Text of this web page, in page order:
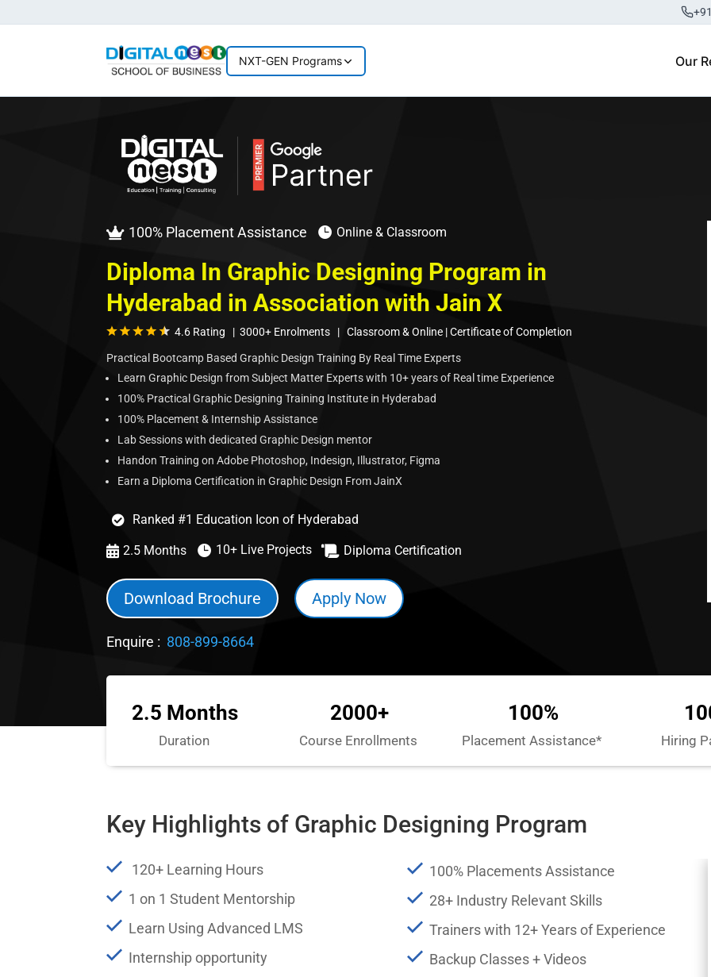
NXT-GEN Programs Our
 100% Placement Assistance  Online & Classroom
Diploma In Graphic Designing Program in
Hyderabad in Association with Jain X
4.6 Rating | 3000+ Enrolments | Classroom & Online | Certificate of Completion
Practical Bootcamp Based Graphic Design Training By Real Time Experts
Learn Graphic Design from Subject Matter Experts with 10+ years of Real time Experience
100% Practical Graphic Designing Training Institute in Hyderabad
100% Placement & Internship Assistance
Lab Sessions with dedicated Graphic Design mentor
Handon Training on Adobe Photoshop, Indesign, Illustrator, Figma
Earn a Diploma Certification in Graphic Design From JainX
 Ranked #1 Education Icon of Hyderabad
 2.5 Months  10+ Live Projects  Diploma Certification
Download Brochure Apply Now
Enquire : 808-899-8664
2.5 Months
Duration
2000+
Course Enrollments
100%
Placement Assistance* Hiring
Key Highlights of Graphic Designing Program
120+ Learning Hours
1 on 1 Student Mentorship
Learn Using Advanced LMS
Internship opportunity
100% Placements Assistance
28+ Industry Relevant Skills
Trainers with 12+ Years of Experience
Backup Classes + Videos